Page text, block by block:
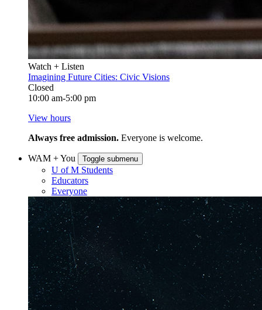
Watch + Listen
Imagining Future Cities: Civic Visions
Closed
10:00 am-5:00 pm
View hours
Always free admission. Everyone is welcome.
WAM + You Toggle submenu
U of M Students
Educators
Everyone